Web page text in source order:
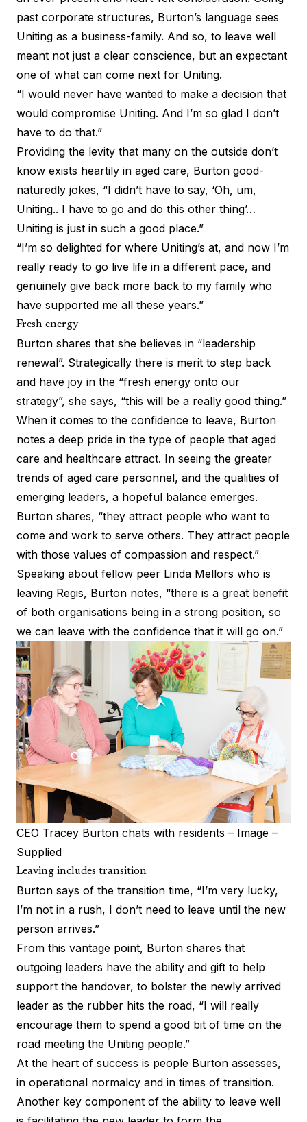
past corporate structures, Burton’s language sees
Uniting as a business-family. And so, to leave well
meant not just a clear conscience, but an expectant
one of what can come next for Uniting.
“I would never have wanted to make a decision that
would compromise Uniting. And I’m so glad I don’t
have to do that.”
Providing the levity that many on the outside don’t
know exists heartily in aged care, Burton good-
naturedly jokes, “I didn’t have to say, ‘Oh, um,
Uniting.. I have to go and do this other thing’…
Uniting is just in such a good place.”
“I’m so delighted for where Uniting’s at, and now I’m
really ready to go live life in a different pace, and
genuinely give back more back to my family who
have supported me all these years.”
Fresh energy
Burton shares that she believes in “leadership
renewal”. Strategically there is merit to step back
and have joy in the “fresh energy onto our
strategy”, she says, “this will be a really good thing.”
When it comes to the confidence to leave, Burton
notes a deep pride in the type of people that aged
care and healthcare attract. In seeing the greater
trends of aged care personnel, and the qualities of
emerging leaders, a hopeful balance emerges.
Burton shares, “they attract people who want to
come and work to serve others. They attract people
with those values of compassion and respect.”
Speaking about fellow peer Linda Mellors who is
leaving Regis, Burton notes, “there is a great benefit
of both organisations being in a strong position, so
we can leave with the confidence that it will go on.”
CEO Tracey Burton chats with residents – Image –
Supplied
Leaving includes transition
Burton says of the transition time, “I’m very lucky,
I’m not in a rush, I don’t need to leave until the new
person arrives.”
From this vantage point, Burton shares that
outgoing leaders have the ability and gift to help
support the handover, to bolster the newly arrived
leader as the rubber hits the road, “I will really
encourage them to spend a good bit of time on the
road meeting the Uniting people.”
At the heart of success is people Burton assesses,
in operational normalcy and in times of transition.
Another key component of the ability to leave well